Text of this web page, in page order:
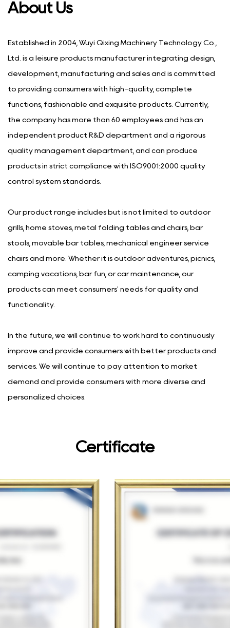
About Us
Established in 2004, Wuyi Qixing Machinery Technology Co.,
Ltd. is a leisure products manufacturer integrating design,
development, manufacturing and sales and is committed
to providing consumers with high-quality, complete
functions, fashionable and exquisite products. Currently,
the company has more than 60 employees and has an
independent product R&D department and a rigorous
quality management department, and can produce
products in strict compliance with ISO9001:2000 quality
control system standards.
Our product range includes but is not limited to outdoor
grills, home stoves, metal folding tables and chairs, bar
stools, movable bar tables, mechanical engineer service
chairs and more. Whether it is outdoor adventures, picnics,
camping vacations, bar fun, or car maintenance, our
products can meet consumers' needs for quality and
functionality.
In the future, we will continue to work hard to continuously
improve and provide consumers with better products and
services. We will continue to pay attention to market
demand and provide consumers with more diverse and
personalized choices.
Certificate